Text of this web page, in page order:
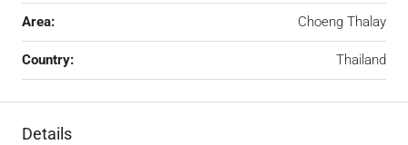
Area: Choeng Thalay
Country: Thailand
Details